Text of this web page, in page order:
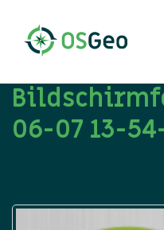
06-07 13-